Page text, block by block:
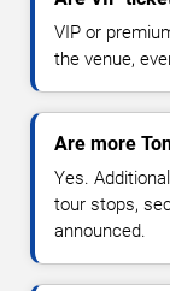
VIP or
the venue,
Are more
Yes.
tour stops,
announced.